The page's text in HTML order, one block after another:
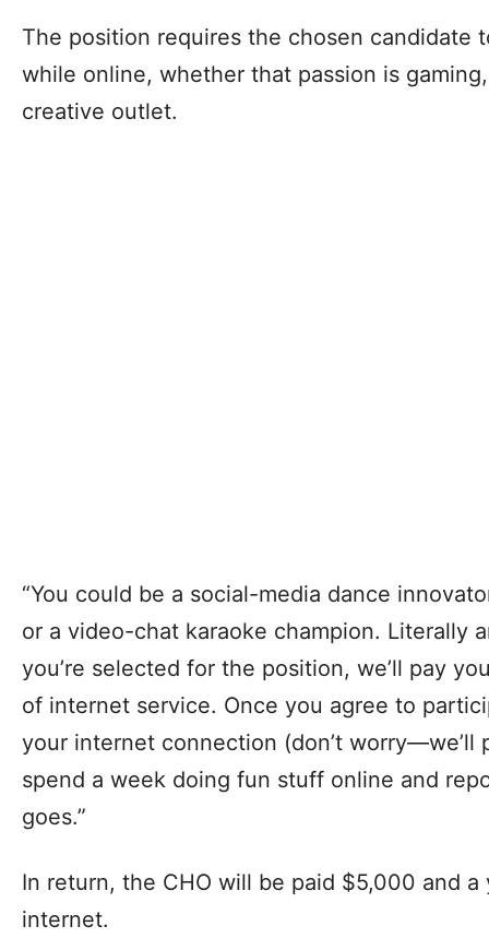
The position requires the chosen candidate
while online, whether that passion is
creative outlet.
“You could be a social-media dance
or a video-chat karaoke champion. Literally
you’re selected for the position, we’ll pay
of internet service. Once you agree to
your internet connection (don’t worry—we’ll
spend a week doing fun stuff online and
goes.”
In return, the CHO will be paid $5,000 and a
internet.